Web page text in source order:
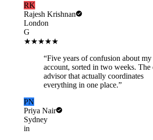
RK
Rajesh Krishnan
London
G
★★★★★
“Five years of confusion about
account, sorted in two weeks. The
advisor that actually coordinates
everything in one place.”
PN
Priya Nair
Sydney
in